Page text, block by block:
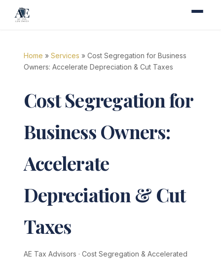
Home » Services » Cost Segregation for Business
Owners: Accelerate Depreciation & Cut Taxes
Cost Segregation for
Business Owners:
Accelerate
Depreciation & Cut
Taxes
AE Tax Advisors · Cost Segregation & Accelerated